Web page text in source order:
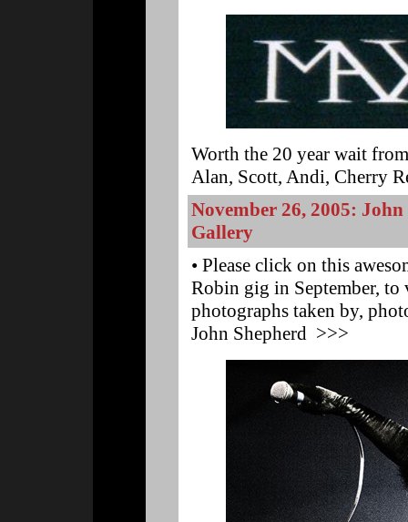
Worth the 20 year wait
Alan, Scott, Andi, Cherry
November 26, 2005:
Gallery
• Please click on this
Robin gig in September, to
photographs taken by,
John Shepherd >>>